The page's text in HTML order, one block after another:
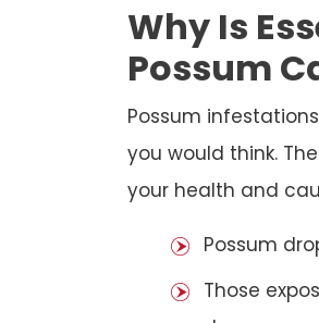
Why Is
Possum
Possum
you would think.
your health and
Possum
Those